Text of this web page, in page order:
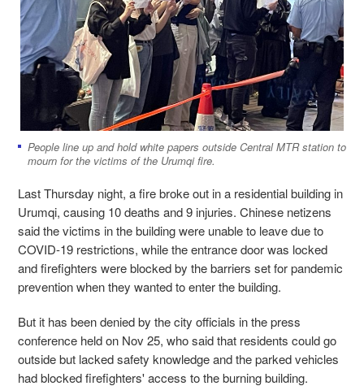
People line up and hold white papers outside Central MTR station to
mourn for the victims of the Urumqi fire.
Last Thursday night, a fire broke out in a residential building in
Urumqi, causing 10 deaths and 9 injuries. Chinese netizens
said the victims in the building were unable to leave due to
COVID-19 restrictions, while the entrance door was locked
and firefighters were blocked by the barriers set for pandemic
prevention when they wanted to enter the building.
But it has been denied by the city officials in the press
conference held on Nov 25, who said that residents could go
outside but lacked safety knowledge and the parked vehicles
had blocked firefighters' access to the burning building.